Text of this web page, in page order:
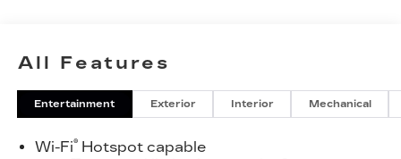
All Features
Entertainment Exterior Interior Mechanical
Wi-Fi®Hotspot capable